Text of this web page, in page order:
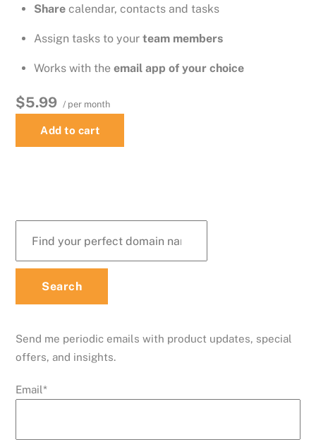
Share calendar, contacts and tasks
Assign tasks to your team members
Works with the email app of your choice
$5.99 / per month
Add to cart
Send me periodic emails with product updates, special
offers, and insights.
Email*